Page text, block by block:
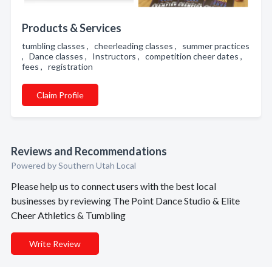
Products & Services
tumbling classes , cheerleading classes , summer practices
, Dance classes , Instructors , competition cheer dates ,
fees , registration
Claim Profile
Reviews and Recommendations
Powered by Southern Utah Local
Please help us to connect users with the best local
businesses by reviewing The Point Dance Studio & Elite
Cheer Athletics & Tumbling
Write Review